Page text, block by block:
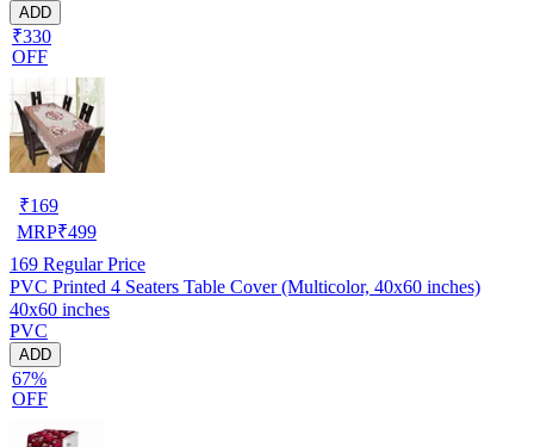
ADD
₹330
OFF
₹169
MRP₹499
169 Regular Price
PVC Printed 4 Seaters Table Cover (Multicolor, 40x60 inches)
40x60 inches
PVC
ADD
67%
OFF